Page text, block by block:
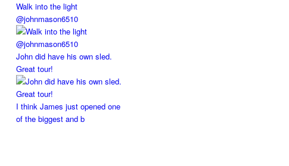
Walk into the light
@johnmason6510
John did have his own sled.
Great tour!
I think James just opened one
of the biggest and b